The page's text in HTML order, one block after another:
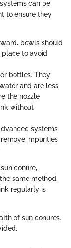
can be
to ensure they
bowls should
to avoid
bottles. They
and are less
the nozzle
without
systems
impurities
conure,
same method.
regularly is
of sun conures.